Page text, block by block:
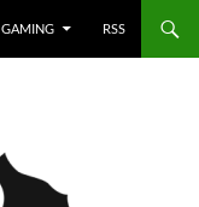
GAMING RSS